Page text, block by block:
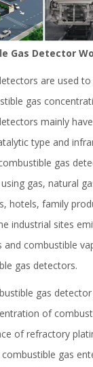
Gas Detector
are used
gas
mainly
type and
gas
gas, natural
hotels, family
industrial sites
and combustible
gas detectors.
gas
of
of refractory
gas